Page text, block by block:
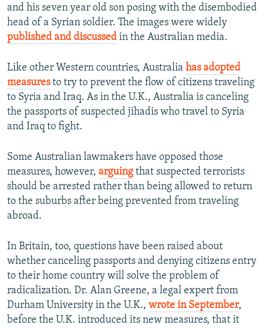
and his seven year old son posing with the disembodied
head of a Syrian soldier. The images were widely
published and discussed in the Australian media.
Like other Western countries, Australia has adopted
measuresto try to prevent the flow of citizens traveling
to Syria and Iraq. As in the U.K., Australia is canceling
the passports of suspected jihadis who travel to Syria
and Iraq to fight.
Some Australian lawmakers have opposed those
measures, however, arguingthat suspected terrorists
should be arrested rather than being allowed to return
to the suburbs after being prevented from traveling
abroad.
In Britain, too, questions have been raised about
whether canceling passports and denying citizens entry
to their home country will solve the problem of
radicalization. Dr. Alan Greene, a legal expert from
Durham University in the U.K., wrote in September,
before the U.K. introduced its new measures, that it